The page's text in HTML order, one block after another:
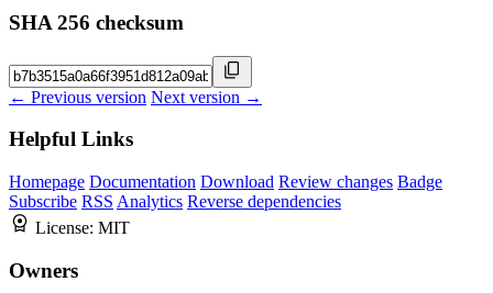
SHA 256 checksum
← Previous version Next version →
Helpful Links
Homepage Documentation Download Review changes Badge
Subscribe RSS Analytics Reverse dependencies
License: MIT
Owners